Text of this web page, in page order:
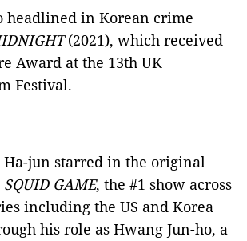
headlined in Korean crime
(2021), which received
Award at the 13th UK
Festival.
Ha-jun starred in the original
SQUID GAME, the #1 show across
including the US and Korea
his role as Hwang Jun-ho, a